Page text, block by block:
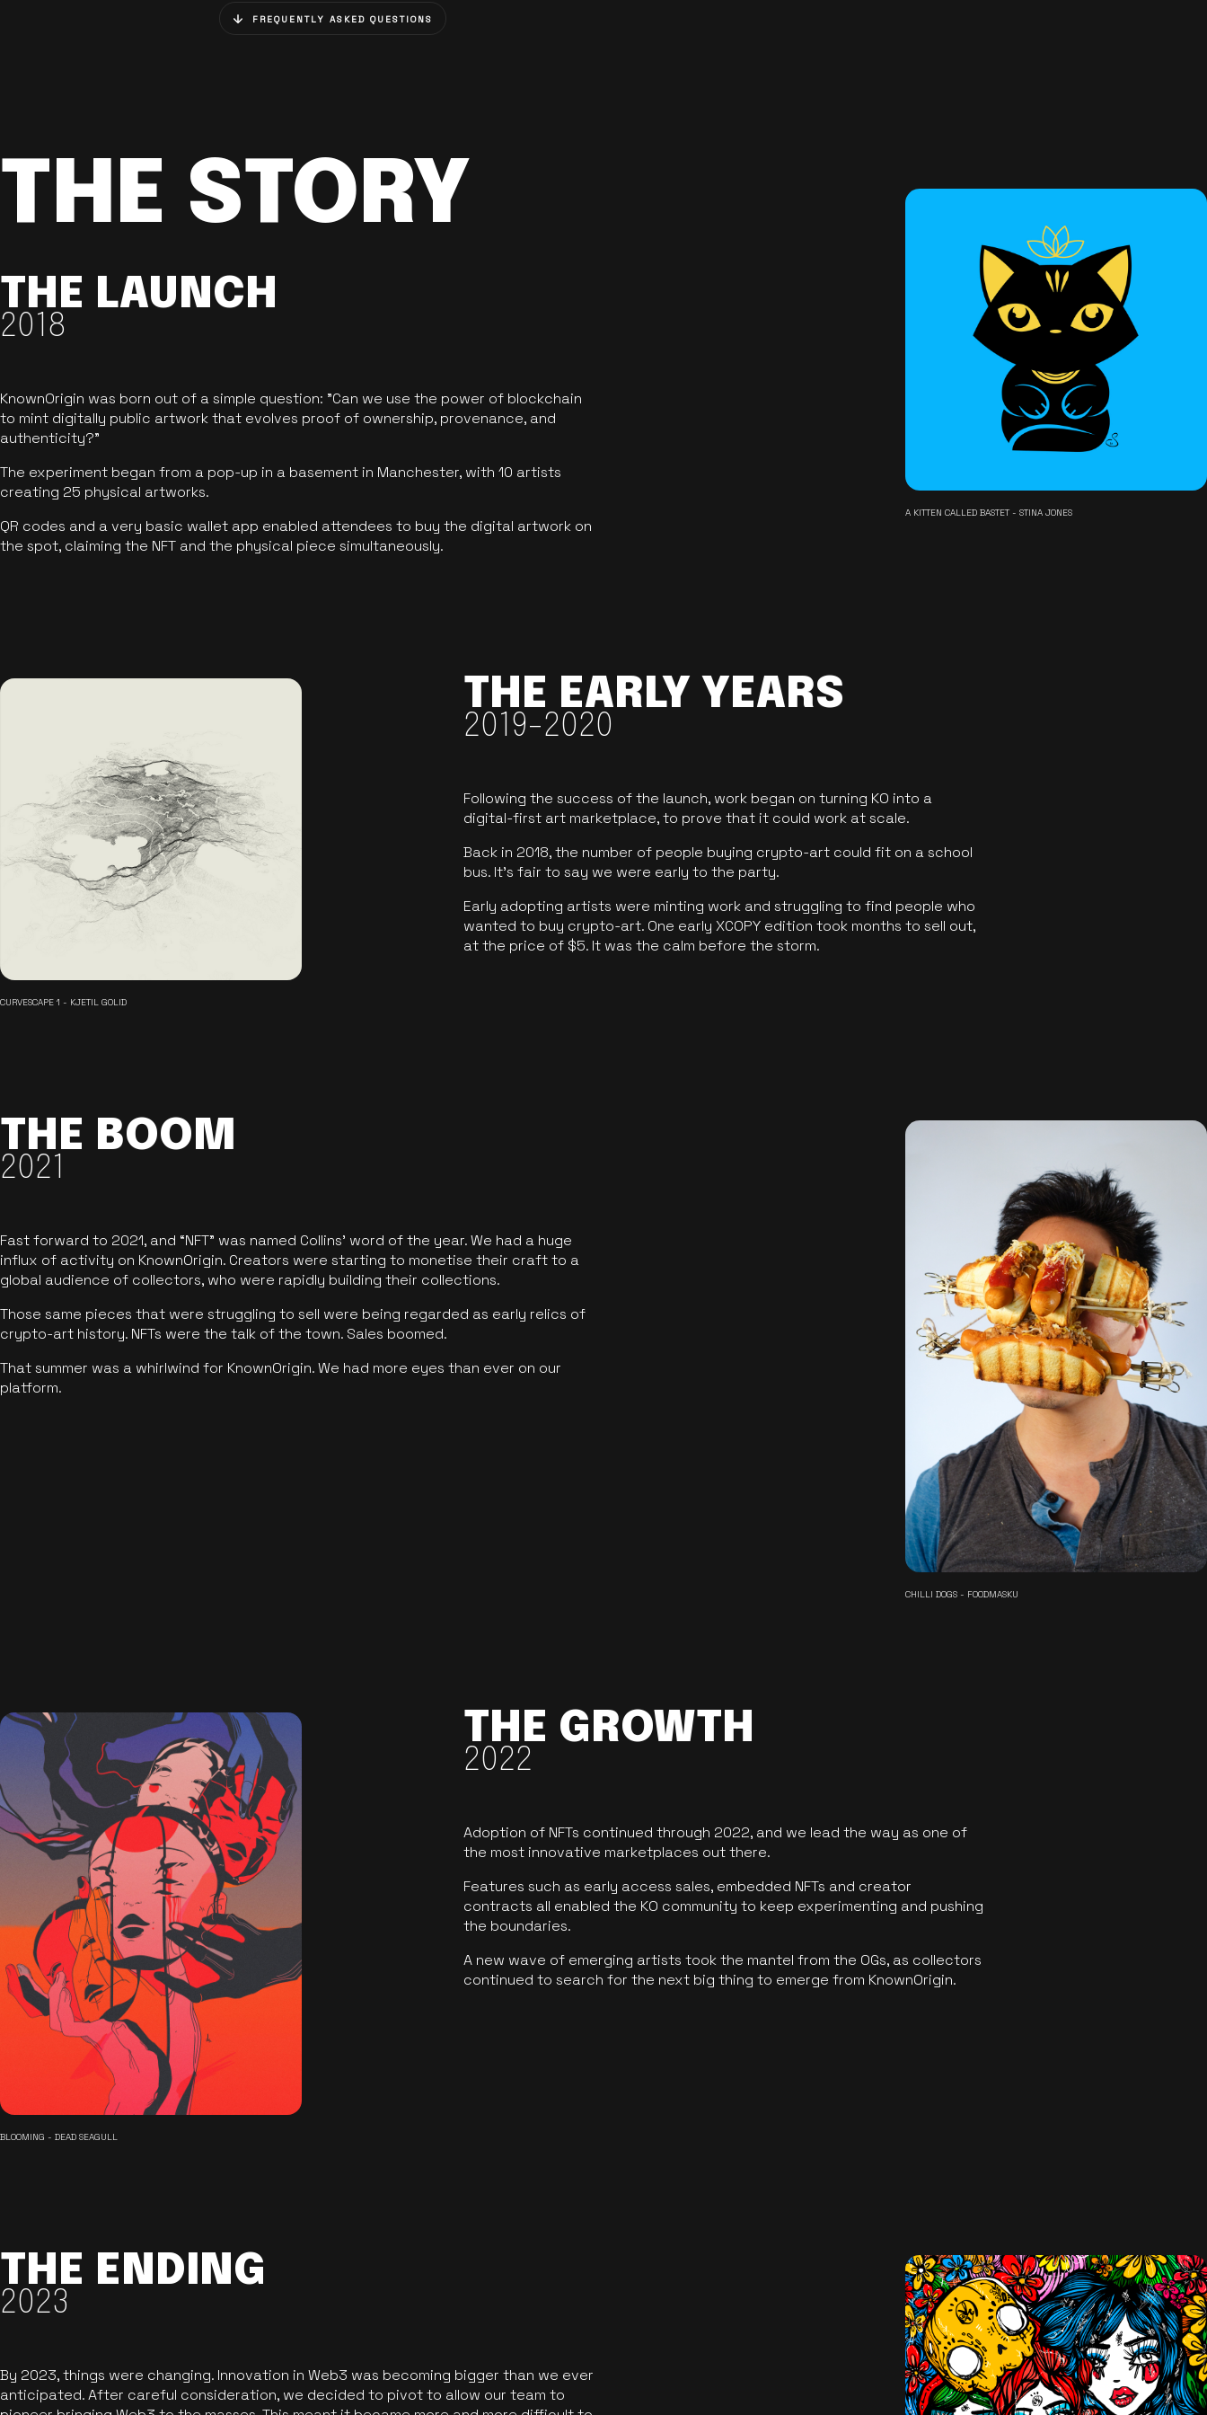
FREQUENTLY ASKED QUESTIONS
THE STORY
THE LAUNCH
2018
KnownOrigin was born out of a simple question: "Can we use the power of blockchain
to mint digitally public artwork that evolves proof of ownership, provenance, and
authenticity?"
The experiment began from a pop-up in a basement in Manchester, with 10 artists
creating 25 physical artworks.
QR codes and a very basic wallet app enabled attendees to buy the digital artwork on
the spot, claiming the NFT and the physical piece simultaneously.
A KITTEN CALLED BASTET - STINA JONES
THE EARLY YEARS
2019-2020
Following the success of the launch, work began on turning KO into a
digital-first art marketplace, to prove that it could work at scale.
Back in 2018, the number of people buying crypto-art could fit on a school
bus. It's fair to say we were early to the party.
Early adopting artists were minting work and struggling to find people who
wanted to buy crypto-art. One early XCOPY edition took months to sell out,
at the price of $5. It was the calm before the storm.
CURVESCAPE 1 - KJETIL GOLID
THE BOOM
2021
Fast forward to 2021, and “NFT” was named Collins’ word of the year. We had a huge
influx of activity on KnownOrigin. Creators were starting to monetise their craft to a
global audience of collectors, who were rapidly building their collections.
Those same pieces that were struggling to sell were being regarded as early relics of
crypto-art history. NFTs were the talk of the town. Sales boomed.
That summer was a whirlwind for KnownOrigin. We had more eyes than ever on our
platform.
CHILLI DOGS - FOODMASKU
THE GROWTH
2022
Adoption of NFTs continued through 2022, and we lead the way as one of
the most innovative marketplaces out there.
Features such as early access sales, embedded NFTs and creator
contracts all enabled the KO community to keep experimenting and pushing
the boundaries.
A new wave of emerging artists took the mantel from the OGs, as collectors
continued to search for the next big thing to emerge from KnownOrigin.
BLOOMING - DEAD SEAGULL
THE ENDING
2023
By 2023, things were changing. Innovation in Web3 was becoming bigger than we ever
anticipated. After careful consideration, we decided to pivot to allow our team to